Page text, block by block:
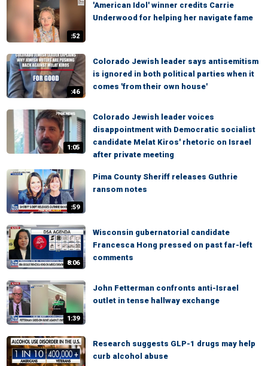
:52
'American Idol' winner credits Carrie
Underwood for helping her navigate fame
:46
Colorado Jewish leader says antisemitism
is ignored in both political parties when it
comes 'from their own house'
1:05
Colorado Jewish leader voices
disappointment with Democratic socialist
candidate Melat Kiros' rhetoric on Israel
after private meeting
:59
Pima County Sheriff releases Guthrie
ransom notes
8:06
Wisconsin gubernatorial candidate
Francesca Hong pressed on past far-left
comments
1:39
John Fetterman confronts anti-Israel
outlet in tense hallway exchange
Research suggests GLP-1 drugs may help
curb alcohol abuse